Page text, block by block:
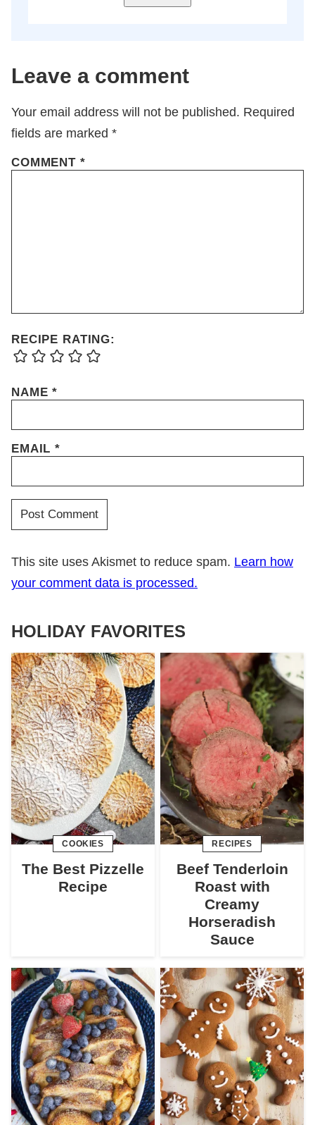
Leave a comment
Your email address will not be published. Required
fields are marked *
COMMENT *
RECIPE RATING:
NAME*
EMAIL*
This site uses Akismet to reduce spam. Learn how
your comment data is processed.
HOLIDAY FAVORITES
COOKIES
The Best Pizzelle
Recipe
RECIPES
Beef Tenderloin
Roast with
Creamy
Horseradish
Sauce